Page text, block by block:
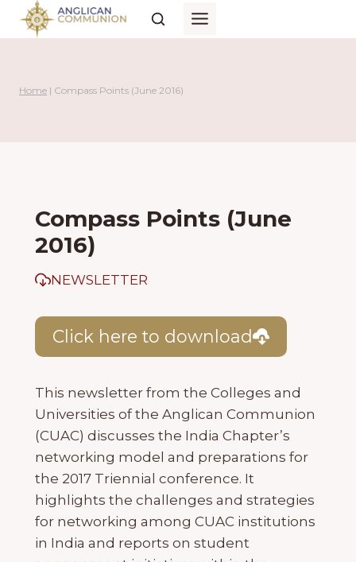
Skip
Home | Compass Points (June 2016)
Compass Points (June
2016)
NEWSLETTER
Click here to download
This newsletter from the Colleges and
Universities of the Anglican Communion
(CUAC) discusses the India Chapter’s
networking model and preparations for
the 2017 Triennial conference. It
highlights the challenges and strategies
for networking among CUAC institutions
in India and reports on student